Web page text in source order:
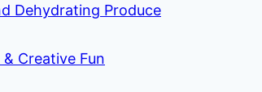
Dehydrating Produce
Creative Fun